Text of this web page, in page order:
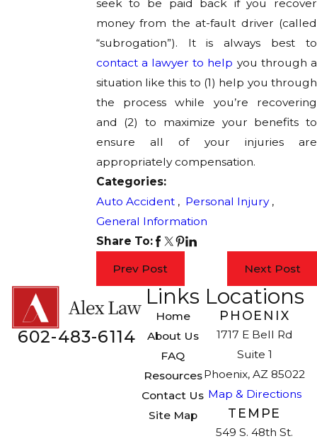
seek to be paid back if you recover
money from the at-fault driver (called
“subrogation”). It is always best to
contact a lawyer to help you through a
situation like this to (1) help you through
the process while you’re recovering
and (2) to maximize your benefits to
ensure all of your injuries are
appropriately compensation.
Categories:
Auto Accident , Personal Injury ,
General Information
Share To:
Prev Post Next Post
602-483-6114
Links
Home
About Us
FAQ
Resources
Contact Us
Site Map
Locations
PHOENIX
1717 E Bell Rd
Suite 1
Phoenix, AZ 85022
Map & Directions
TEMPE
549 S. 48th St.